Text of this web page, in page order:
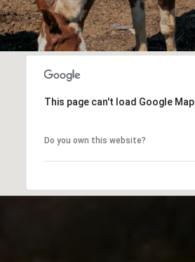
This page can't load Google
Do you own this website?